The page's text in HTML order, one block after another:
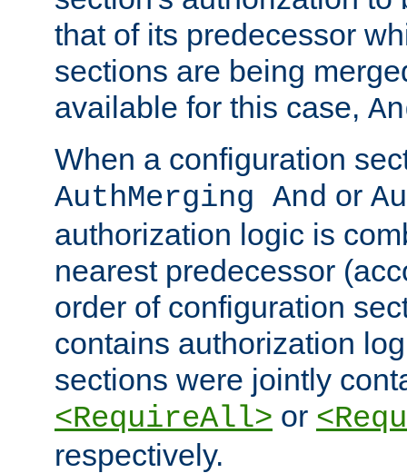
that of its predecessor
sections are being
available for this case,
When a configuration
AuthMerging And or
authorization logic is
nearest predecessor
order of configuration
contains authorization
sections were jointly
<RequireAll> or
respectively.